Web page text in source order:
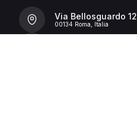
Via Bellosguardo 12
00134 Roma, Italia